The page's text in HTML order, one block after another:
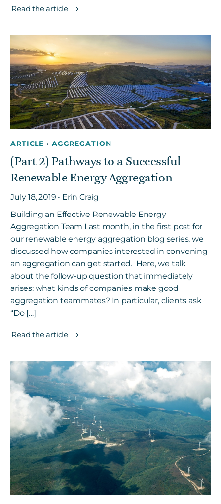
Read the article
ARTICLE• AGGREGATION
(Part 2) Pathways to a Successful
Renewable Energy Aggregation
July 18, 2019 • Erin Craig
Building an Effective Renewable Energy
Aggregation Team Last month, in the first post for
our renewable energy aggregation blog series, we
discussed how companies interested in convening
an aggregation can get started. Here, we talk
about the follow-up question that immediately
arises: what kinds of companies make good
aggregation teammates? In particular, clients ask
“Do […]
Read the article